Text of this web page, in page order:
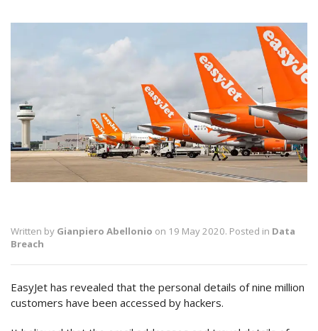
Written by Gianpiero Abellonio on 19 May 2020. Posted in Data
Breach
EasyJet has revealed that the personal details of nine million
customers have been accessed by hackers.